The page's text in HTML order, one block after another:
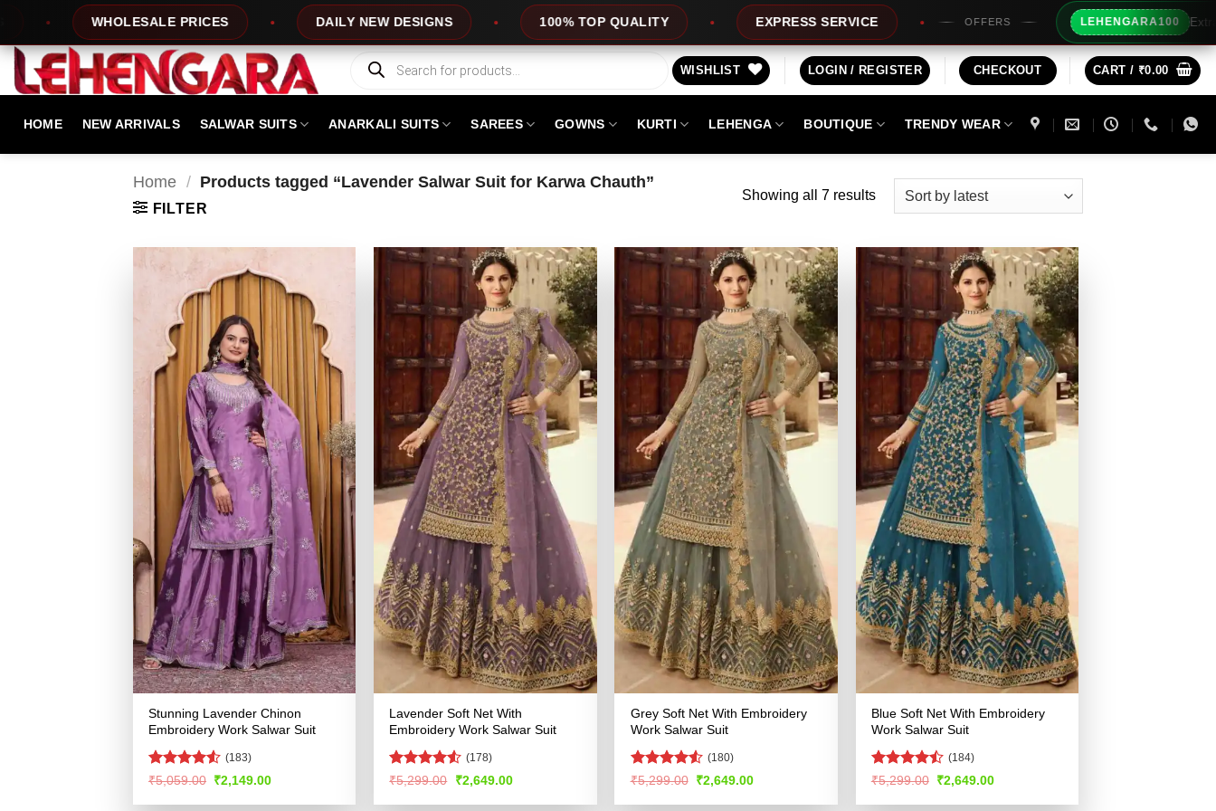
content
WHOLESALE PRICES DAILY NEW DESIGNS 100% TOP QUALITY EXPRESS SERVICE OFFERS LEHENGARA100 Extra Rs100/-
Products
search
WISHLIST LOGIN / REGISTER CHECKOUT CART / ₹0.00
HOME NEW ARRIVALS SALWAR SUITS ANARKALI SUITS SAREES GOWNS KURTI LEHENGA BOUTIQUE TRENDY WEAR
Home / Products tagged “Lavender Salwar Suit for Karwa Chauth”
FILTER
Showing all 7 resultsSorted
Stunning Lavender Chinon
Embroidery Work Salwar Suit
Rated4.53
(183)
₹5,059.00 Original
was:
₹2,149.00Current
is:
Lavender Soft Net With
Embroidery Work Salwar Suit
Rated4.5
(178)
₹5,299.00
Original
was:
₹2,649.00Current
is:
Grey Soft Net With Embroidery
Work Salwar Suit
Rated4.51
(180)
₹5,299.00 Original
was:
₹2,649.00Current
is:
Blue Soft Net With Embroidery
Work Salwar Suit
Rated
of 5
(184)
₹5,299.00 Original
was:
₹2,649.00Current
is: